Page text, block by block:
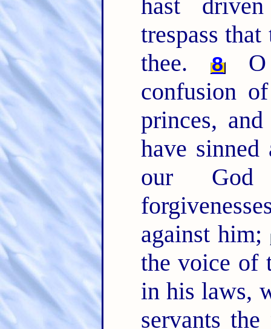
hast
trespass that
thee.
8
confusion
princes,
have
our
against him;
the voice of
in his laws,
servants